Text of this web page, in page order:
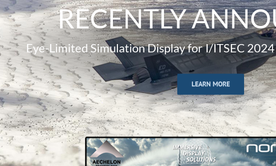
RECENTLY
Eye-Limited Simulation Display for I/ITSEC
LEARN MORE